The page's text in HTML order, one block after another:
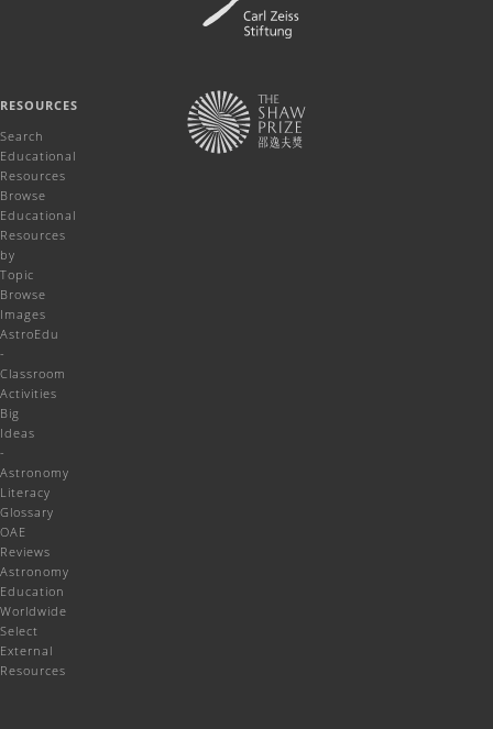
RESOURCES
Search
Educational
Resources
Browse
Educational
Resources
by
Topic
Browse
Images
AstroEdu
-
Classroom
Activities
Big
Ideas
-
Astronomy
Literacy
Glossary
OAE
Reviews
Astronomy
Education
Worldwide
Select
External
Resources